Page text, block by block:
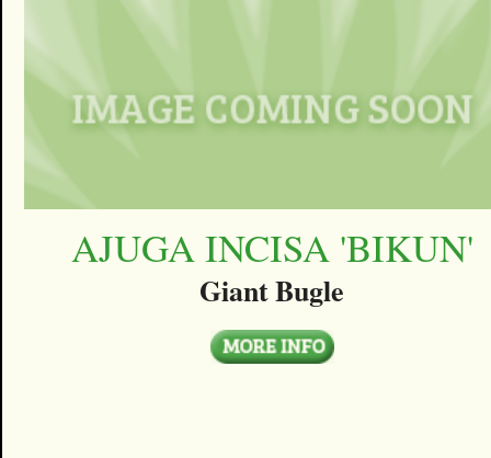
AJUGA INCISA 'BIKUN'
Giant Bugle